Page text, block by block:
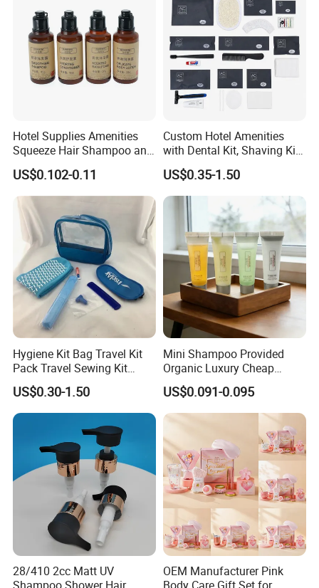
OUR TEAM
EHIBITION DISPLAY
COOPERATION BRAND
ABOUT US
Hotel Supplies Amenities
Squeeze Hair Shampoo and
Conditioner Hotel Toiletries
Set
US$0.102-0.11
Custom Hotel Amenities
with Dental Kit, Shaving Kit,
Shower Cap, Comb, Sewing
Kit & Vanity Kit for 4-5 Star
Hotels
US$0.35-1.50
Hygiene Kit Bag Travel Kit
Pack Travel Sewing Kit
Travel Kit Set
US$0.30-1.50
Mini Shampoo Provided
Organic Luxury Cheap
Private Label Portable
Disposable Hotel Shampoo
US$0.091-0.095
28/410 2cc Matt UV
OEM Manufacturer Pink